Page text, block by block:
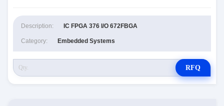
Description: IC FPGA 376 I/O 672FBGA
Category: Embedded Systems
RFQ